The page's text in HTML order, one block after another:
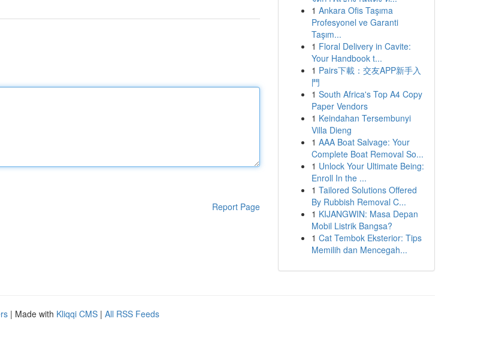
Report Page
1 Ankara Ofis Taşıma
Profesyonel ve Garanti
Taşım...
1 Floral Delivery in Cavite:
Your Handbook t...
1 Pairs下載：交友APP新手入
門
1 South Africa's Top A4 Copy
Paper Vendors
1 Keindahan Tersembunyi
Villa Dieng
1 AAA Boat Salvage: Your
Complete Boat Removal So...
1 Unlock Your Ultimate Being:
Enroll In the ...
1 Tailored Solutions Offered
By Rubbish Removal C...
1 KIJANGWIN: Masa Depan
Mobil Listrik Bangsa?
1 Cat Tembok Eksterior: Tips
Memilih dan Mencegah...
| Made with Kliqqi CMS | All RSS Feeds